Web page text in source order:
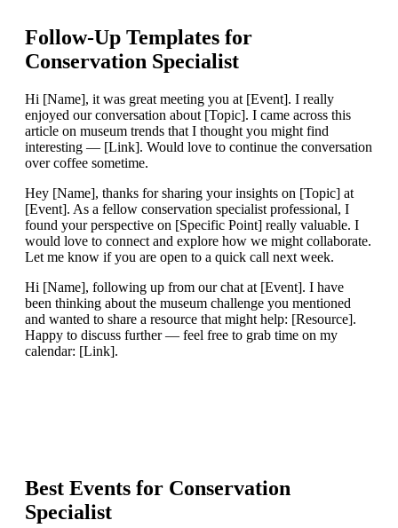
Follow-Up Templates for
Conservation Specialist
Hi [Name], it was great meeting you at [Event]. I really
enjoyed our conversation about [Topic]. I came across this
article on museum trends that I thought you might find
interesting — [Link]. Would love to continue the conversation
over coffee sometime.
Hey [Name], thanks for sharing your insights on [Topic] at
[Event]. As a fellow conservation specialist professional, I
found your perspective on [Specific Point] really valuable. I
would love to connect and explore how we might collaborate.
Let me know if you are open to a quick call next week.
Hi [Name], following up from our chat at [Event]. I have
been thinking about the museum challenge you mentioned
and wanted to share a resource that might help: [Resource].
Happy to discuss further — feel free to grab time on my
calendar: [Link].
Best Events for Conservation
Specialist